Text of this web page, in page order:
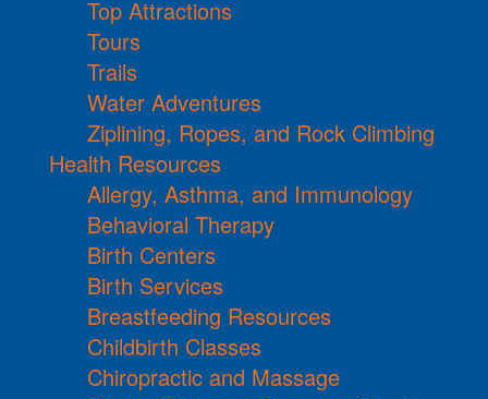
Top Attractions
Tours
Trails
Water Adventures
Ziplining, Ropes, and Rock Climbing
Health Resources
Allergy, Asthma, and Immunology
Behavioral Therapy
Birth Centers
Birth Services
Breastfeeding Resources
Childbirth Classes
Chiropractic and Massage